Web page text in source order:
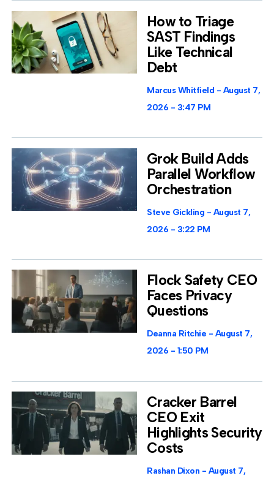
How to Triage
SAST Findings
Like Technical
Debt
Marcus Whitfield
August 7,
2026
3:47 PM
Grok Build Adds
Parallel Workflow
Orchestration
Steve Gickling
August 7,
2026
3:22 PM
Flock Safety CEO
Faces Privacy
Questions
Deanna Ritchie
August 7,
2026
1:50 PM
Cracker Barrel
CEO Exit
Highlights Security
Costs
Rashan Dixon
August 7,